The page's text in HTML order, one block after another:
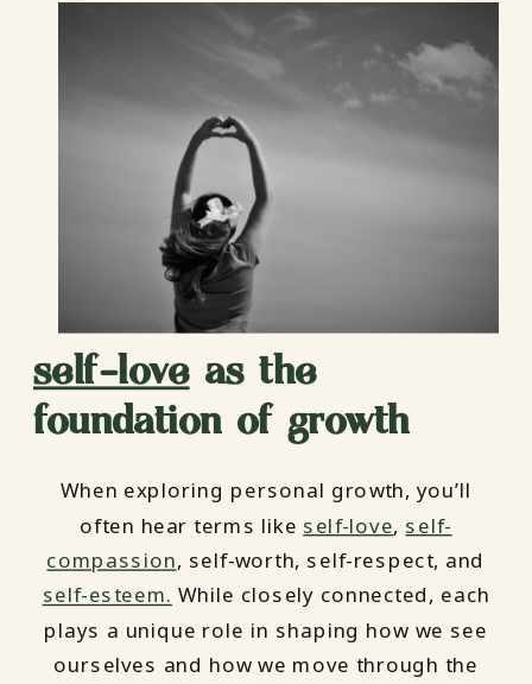
self-loveas the
foundation of growth
When exploring personal growth, you’ll
often hear terms like self-love, self-
compassion, self-worth, self-respect, and
self-esteem. While closely connected, each
plays a unique role in shaping how we see
ourselves and how we move through the